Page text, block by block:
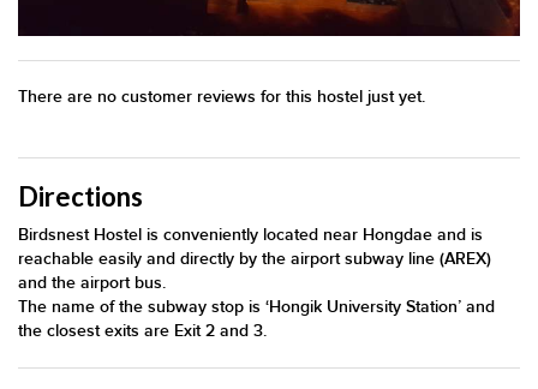
There are no customer reviews for this hostel just yet.
Directions
Birdsnest Hostel is conveniently located near Hongdae and is
reachable easily and directly by the airport subway line (AREX)
and the airport bus.
The name of the subway stop is ‘Hongik University Station’ and
the closest exits are Exit 2 and 3.